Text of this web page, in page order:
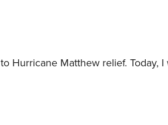
Hurricane Matthew relief. Today,